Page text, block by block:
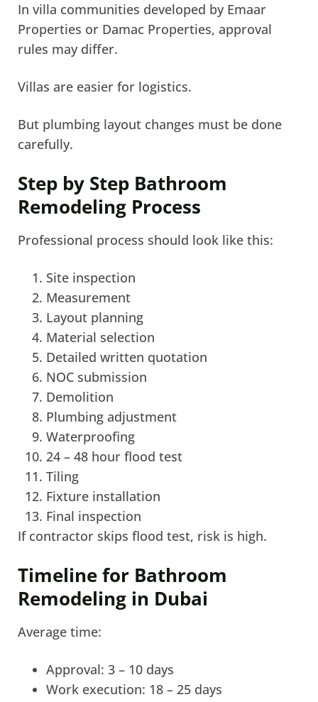
In villa communities developed by Emaar
Properties or Damac Properties, approval
rules may differ.
Villas are easier for logistics.
But plumbing layout changes must be done
carefully.
Step by Step Bathroom
Remodeling Process
Professional process should look like this:
Site inspection
Measurement
Layout planning
Material selection
Detailed written quotation
NOC submission
Demolition
Plumbing adjustment
Waterproofing
24 – 48 hour flood test
Tiling
Fixture installation
Final inspection
If contractor skips flood test, risk is high.
Timeline for Bathroom
Remodeling in Dubai
Average time:
Approval: 3 – 10 days
Work execution: 18 – 25 days